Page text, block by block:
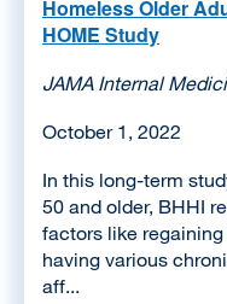
Homeless Older
HOME Study
JAMA Internal
October 1, 2022
In this long-term
50 and older, BHHI
factors like
having various
aff...